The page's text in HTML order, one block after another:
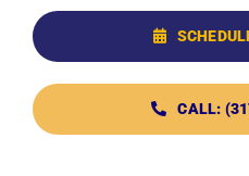
CALL: